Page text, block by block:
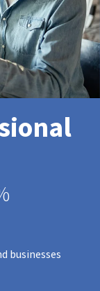
businesses